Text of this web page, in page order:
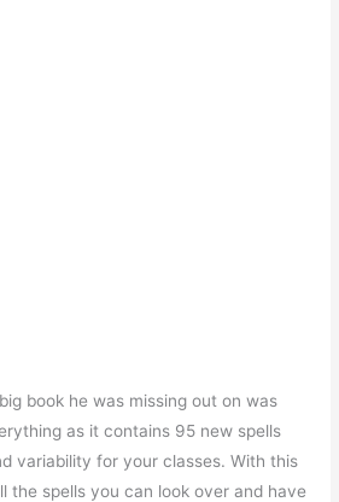
book he was missing out on was
as it contains 95 new spells
variability for your classes. With this
the spells you can look over and have